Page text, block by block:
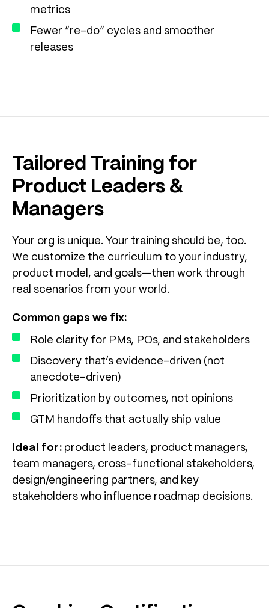
metrics
Fewer “re-do” cycles and smoother
releases
Tailored Training for
Product Leaders &
Managers
Your org is unique. Your training should be, too.
We customize the curriculum to your industry,
product model, and goals—then work through
real scenarios from your world.
Common gaps we fix:
Role clarity for PMs, POs, and stakeholders
Discovery that’s evidence-driven (not
anecdote-driven)
Prioritization by outcomes, not opinions
GTM handoffs that actually ship value
Ideal for: product leaders, product managers,
team managers, cross-functional stakeholders,
design/engineering partners, and key
stakeholders who influence roadmap decisions.